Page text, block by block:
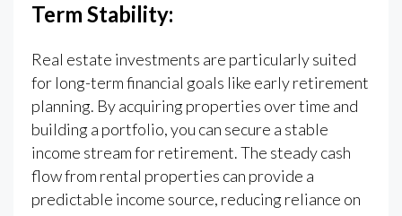
Term Stability:
Real estate investments are particularly suited
for long-term financial goals like early retirement
planning. By acquiring properties over time and
building a portfolio, you can secure a stable
income stream for retirement. The steady cash
flow from rental properties can provide a
predictable income source, reducing reliance on